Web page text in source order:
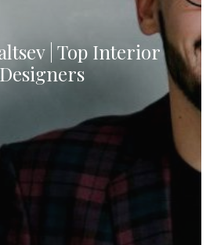
| Top Interior
Designers